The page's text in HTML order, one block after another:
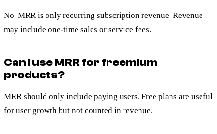
No. MRR is only recurring subscription revenue. Revenue
may include one-time sales or service fees.
Can I use MRR for freemium
products?
MRR should only include paying users. Free plans are useful
for user growth but not counted in revenue.